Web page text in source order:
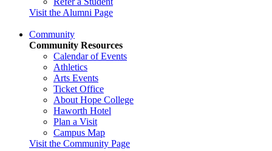
Visit the Alumni Page
Community
Community Resources
Calendar of Events
Athletics
Arts Events
Ticket Office
About Hope College
Haworth Hotel
Plan a Visit
Campus Map
Visit the Community Page